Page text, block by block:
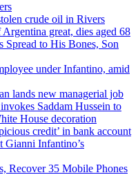
crude oil in Rivers
great, dies aged 68
Spread to His Bones, Son
under Infantino, amid
lands new managerial job
Saddam Hussein to
House decoration
credit’ in bank account
Gianni Infantino’s
Recover 35 Mobile Phones